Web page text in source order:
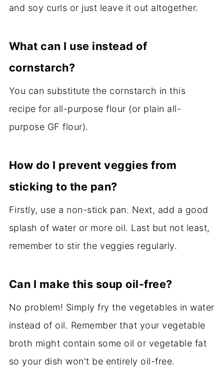
and soy curls or just leave it out altogether.
What can I use instead of
cornstarch?
You can substitute the cornstarch in this
recipe for all-purpose flour (or plain all-
purpose GF flour).
How do I prevent veggies from
sticking to the pan?
Firstly, use a non-stick pan. Next, add a good
splash of water or more oil. Last but not least,
remember to stir the veggies regularly.
Can I make this soup oil-free?
No problem! Simply fry the vegetables in water
instead of oil. Remember that your vegetable
broth might contain some oil or vegetable fat
so your dish won't be entirely oil-free.